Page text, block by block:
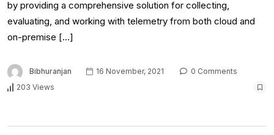
by providing a comprehensive solution for collecting,
evaluating, and working with telemetry from both cloud and
on-premise […]
Bibhuranjan 16 November, 2021
0 Comments
203 Views